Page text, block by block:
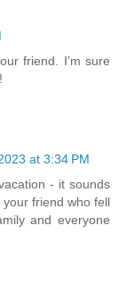
friend. I’m sure
at 3:34 PM
- it sounds
friend who fell
and everyone